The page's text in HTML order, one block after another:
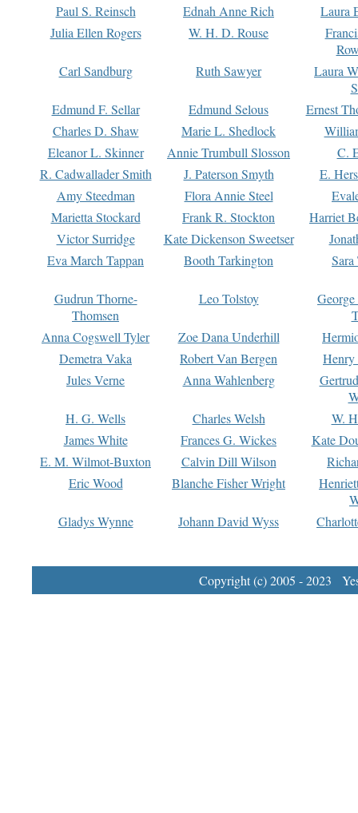
Paul S. Reinsch
Ednah Anne Rich
Laura
Julia Ellen Rogers
W. H. D. Rouse
Carl Sandburg
Ruth Sawyer
Laura
Edmund F. Sellar
Edmund Selous
Ernest
Charles D. Shaw
Marie L. Shedlock
Eleanor L. Skinner
Annie Trumbull Slosson
C.
R. Cadwallader Smith
J. Paterson Smyth
E.
Amy Steedman
Flora Annie Steel
Marietta Stockard
Frank R. Stockton
Harriet
Victor Surridge
Kate Dickenson Sweetser
Eva March Tappan
Booth Tarkington Sara
Gudrun Thorne-
Thomsen
Leo Tolstoy
Anna Cogswell Tyler
Zoe Dana Underhill
Demetra Vaka
Robert Van Bergen
Jules Verne
Anna Wahlenberg
H. G. Wells
Charles Welsh
W.
James White
Frances G. Wickes
Kate
E. M. Wilmot-Buxton
Calvin Dill Wilson
Eric Wood
Blanche Fisher Wright
Gladys Wynne
Johann David Wyss
Copyright (c) 2005 - 2023